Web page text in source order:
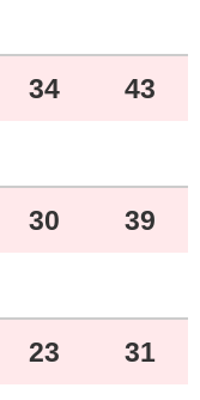
34 43
30 39
23 31